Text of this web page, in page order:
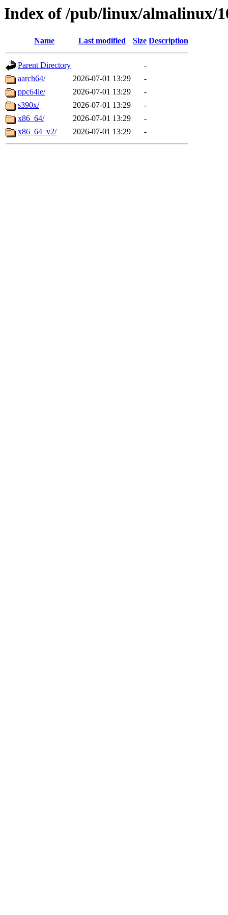
Index of /pub/linux/almalinux/
Name Last modified Size Description
Parent Directory
-
aarch64/
2026-07-01 13:29
-
ppc64le/
2026-07-01 13:29
-
s390x/
2026-07-01 13:29
-
x86_64/
2026-07-01 13:29
-
x86_64_v2/
2026-07-01 13:29 -